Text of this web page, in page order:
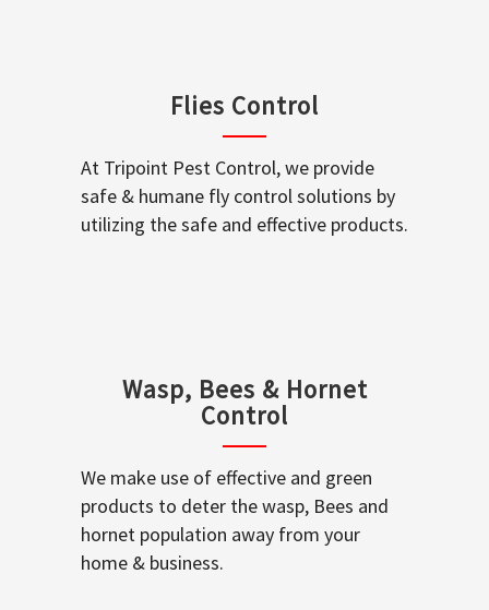
Flies Control
At Tripoint Pest Control, we provide
safe & humane fly control solutions by
utilizing the safe and effective products.
Wasp, Bees & Hornet
Control
We make use of effective and green
products to deter the wasp, Bees and
hornet population away from your
home & business.